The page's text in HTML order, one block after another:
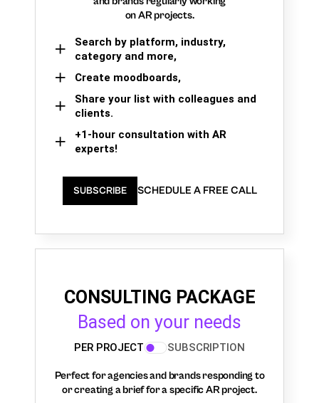
on AR projects.
Search by platform, industry,
category and more,
Create moodboards,
Share your list with colleagues and
clients.
+1-hour consultation with AR
experts!
SUBSCRIBE SCHEDULE A FREE CALL
CONSULTING PACKAGE
Based on your needs
PER PROJECT SUBSCRIPTION
Perfect for agencies and brands responding to
or creating a brief for a specific AR project.